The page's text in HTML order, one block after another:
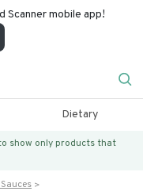
Scanner mobile app!
Dietary
show only products that